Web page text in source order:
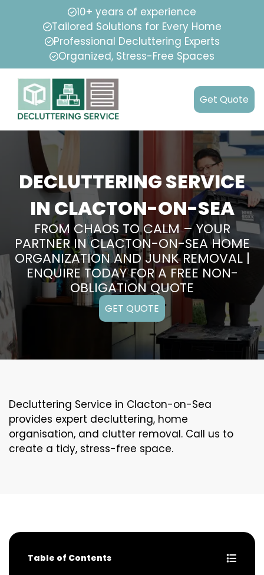
10+ years of experience
Tailored Solutions for Every Home
Professional Decluttering Experts
Organized, Stress-Free Spaces
Get Quote
DECLUTTERING SERVICE
IN CLACTON-ON-SEA
FROM CHAOS TO CALM – YOUR
PARTNER IN CLACTON-ON-SEA HOME
ORGANIZATION AND JUNK REMOVAL |
ENQUIRE TODAY FOR A FREE NON-
OBLIGATION QUOTE
GET QUOTE
Decluttering Service in Clacton-on-Sea
provides expert decluttering, home
organisation, and clutter removal. Call us to
create a tidy, stress-free space.
Table of Contents